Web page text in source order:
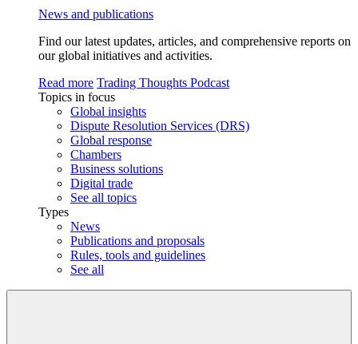
News and publications
Find our latest updates, articles, and comprehensive reports on
our global initiatives and activities.
Read more Trading Thoughts Podcast
Topics in focus
Global insights
Dispute Resolution Services (DRS)
Global response
Chambers
Business solutions
Digital trade
See all topics
Types
News
Publications and proposals
Rules, tools and guidelines
See all